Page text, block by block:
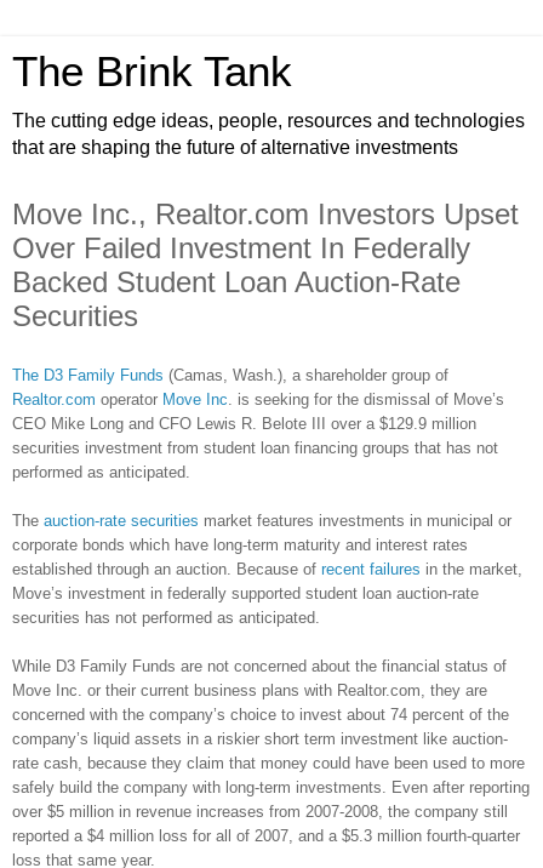
The Brink Tank
The cutting edge ideas, people, resources and technologies
that are shaping the future of alternative investments
Move Inc., Realtor.com Investors Upset
Over Failed Investment In Federally
Backed Student Loan Auction-Rate
Securities
The D3 Family Funds (Camas, Wash.), a shareholder group of
Realtor.com operator Move Inc . is seeking for the dismissal of Move’s
CEO Mike Long and CFO Lewis R. Belote III over a $129.9 million
securities investment from student loan financing groups that has not
performed as anticipated.
The auction-rate securities market features investments in municipal or
corporate bonds which have long-term maturity and interest rates
established through an auction. Because of recent failures in the market,
Move’s investment in federally supported student loan auction-rate
securities has not performed as anticipated.
While D3 Family Funds are not concerned about the financial status of
Move Inc. or their current business plans with Realtor.com, they are
concerned with the company’s choice to invest about 74 percent of the
company’s liquid assets in a riskier short term investment like auction-
rate cash, because they claim that money could have been used to more
safely build the company with long-term investments. Even after reporting
over $5 million in revenue increases from 2007-2008, the company still
reported a $4 million loss for all of 2007, and a $5.3 million fourth-quarter
loss that same year.